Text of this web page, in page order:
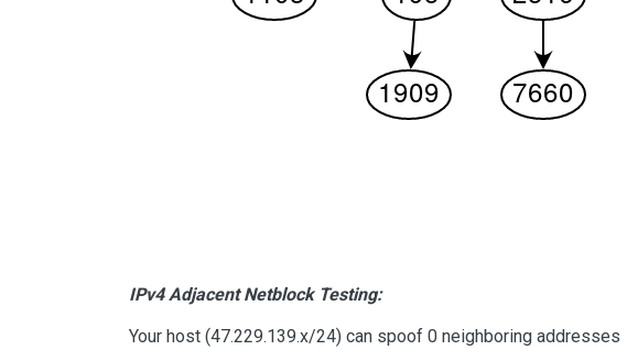
IPv4 Adjacent Netblock Testing:
Your host (47.229.139.x/24) can spoof 0 neighboring addresses